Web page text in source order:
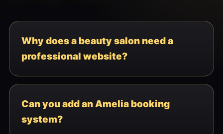
Why does a beauty salon need a
professional website?
Can you add an Amelia booking
system?